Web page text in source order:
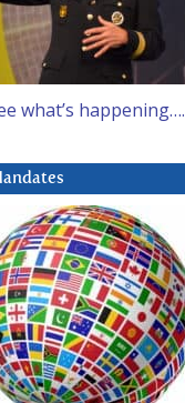
what’s happening….